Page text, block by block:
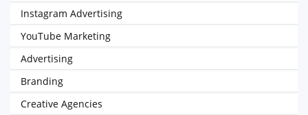
Instagram Advertising
YouTube Marketing
Advertising
Branding
Creative Agencies